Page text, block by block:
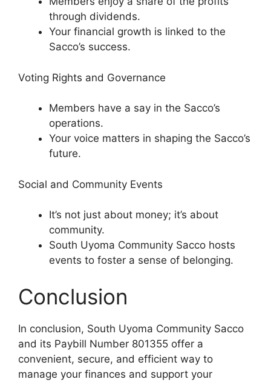
through dividends.
Your financial growth is linked to the
Sacco’s success.
Voting Rights and Governance
Members have a say in the Sacco’s
operations.
Your voice matters in shaping the Sacco’s
future.
Social and Community Events
It’s not just about money; it’s about
community.
South Uyoma Community Sacco hosts
events to foster a sense of belonging.
Conclusion
In conclusion, South Uyoma Community Sacco
and its Paybill Number 801355 offer a
convenient, secure, and efficient way to
manage your finances and support your